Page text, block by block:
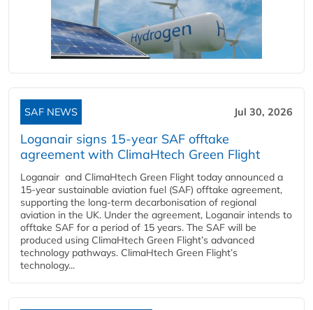
SAF NEWS Jul 30, 2026
Loganair signs 15-year SAF offtake
agreement with ClimaHtech Green Flight
Loganair and ClimaHtech Green Flight today announced a
15-year sustainable aviation fuel (SAF) offtake agreement,
supporting the long-term decarbonisation of regional
aviation in the UK. Under the agreement, Loganair intends to
offtake SAF for a period of 15 years. The SAF will be
produced using ClimaHtech Green Flight’s advanced
technology pathways. ClimaHtech Green Flight’s
technology...